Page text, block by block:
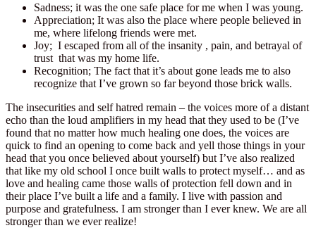
Sadness; it was the one safe place for me when I was young.
Appreciation; It was also the place where people believed in
me, where lifelong friends were met.
Joy; I escaped from all of the insanity , pain, and betrayal of
trust that was my home life.
Recognition; The fact that it’s about gone leads me to also
recognize that I’ve grown so far beyond those brick walls.
The insecurities and self hatred remain – the voices more of a distant
echo than the loud amplifiers in my head that they used to be (I’ve
found that no matter how much healing one does, the voices are
quick to find an opening to come back and yell those things in your
head that you once believed about yourself) but I’ve also realized
that like my old school I once built walls to protect myself… and as
love and healing came those walls of protection fell down and in
their place I’ve built a life and a family. I live with passion and
purpose and gratefulness. I am stronger than I ever knew. We are all
stronger than we ever realize!